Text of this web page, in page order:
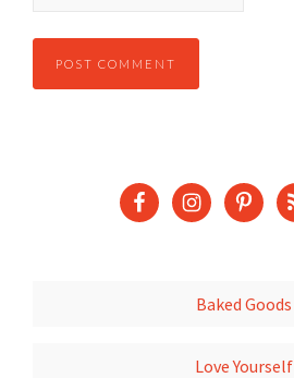
Baked Goods
Love Yourself